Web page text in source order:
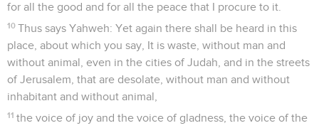
for all the good and for all the peace that I procure to it.
10 Thus says Yahweh: Yet again there shall be heard in this
place, about which you say, It is waste, without man and
without animal, even in the cities of Judah, and in the streets
of Jerusalem, that are desolate, without man and without
inhabitant and without animal,
11 the voice of joy and the voice of gladness, the voice of the